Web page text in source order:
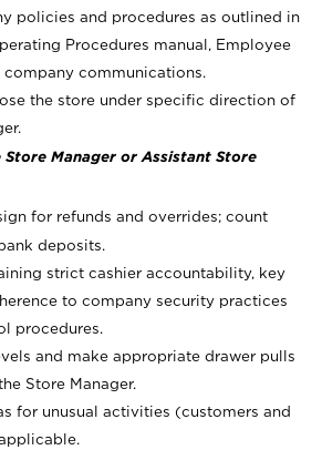
policies and procedures as outlined in
Procedures manual, Employee
company communications.
the store under specific direction of
Store Manager or Assistant Store
for refunds and overrides; count
deposits.
strict cashier accountability, key
to company security practices
procedures.
and make appropriate drawer pulls
Store Manager.
for unusual activities (customers and